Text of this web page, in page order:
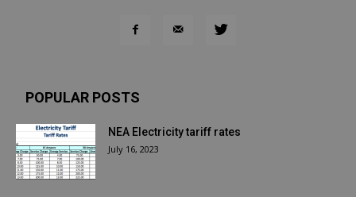
POPULAR POSTS
NEA Electricity tariff rates
July 16, 2023